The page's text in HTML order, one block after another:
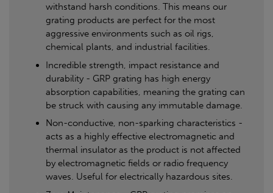
withstand harsh conditions. This means our
grating products are perfect for the most
aggressive environments such as oil rigs,
chemical plants, and industrial facilities.
Incredible strength, impact resistance and
durability - GRP grating has high energy
absorption capabilities, meaning the grating can
be struck with causing any immutable damage.
Non-conductive, non-sparking characteristics -
acts as a highly effective electromagnetic and
thermal insulator as the product is not affected
by electromagnetic fields or radio frequency
waves. Useful for electrically hazardous sites.